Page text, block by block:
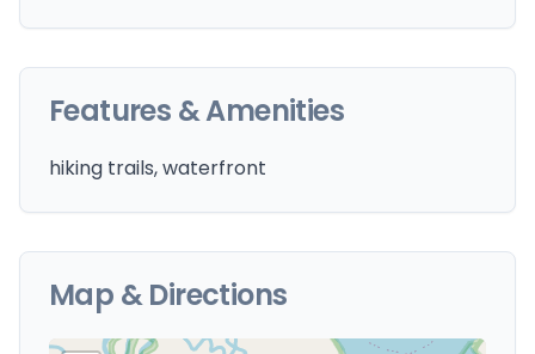
Features & Amenities
hiking trails, waterfront
Map & Directions